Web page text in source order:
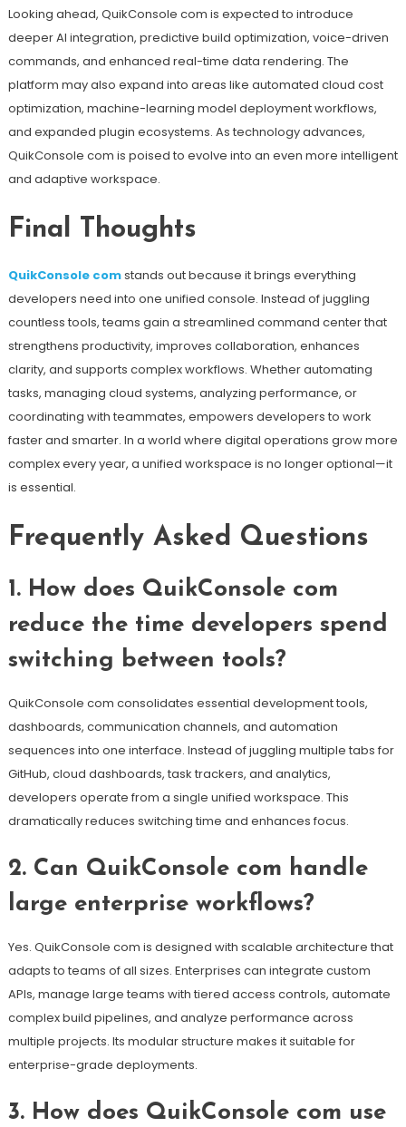
Looking ahead, QuikConsole com is expected to introduce
deeper AI integration, predictive build optimization, voice-driven
commands, and enhanced real-time data rendering. The
platform may also expand into areas like automated cloud cost
optimization, machine-learning model deployment workflows,
and expanded plugin ecosystems. As technology advances,
QuikConsole com is poised to evolve into an even more intelligent
and adaptive workspace.
Final Thoughts
QuikConsole comstands out because it brings everything
developers need into one unified console. Instead of juggling
countless tools, teams gain a streamlined command center that
strengthens productivity, improves collaboration, enhances
clarity, and supports complex workflows. Whether automating
tasks, managing cloud systems, analyzing performance, or
coordinating with teammates, empowers developers to work
faster and smarter. In a world where digital operations grow more
complex every year, a unified workspace is no longer optional—it
is essential.
Frequently Asked Questions
1. How does QuikConsole com
reduce the time developers spend
switching between tools?
QuikConsole com consolidates essential development tools,
dashboards, communication channels, and automation
sequences into one interface. Instead of juggling multiple tabs for
GitHub, cloud dashboards, task trackers, and analytics,
developers operate from a single unified workspace. This
dramatically reduces switching time and enhances focus.
2. Can QuikConsole com handle
large enterprise workflows?
Yes. QuikConsole com is designed with scalable architecture that
adapts to teams of all sizes. Enterprises can integrate custom
APIs, manage large teams with tiered access controls, automate
complex build pipelines, and analyze performance across
multiple projects. Its modular structure makes it suitable for
enterprise-grade deployments.
3. How does QuikConsole com use